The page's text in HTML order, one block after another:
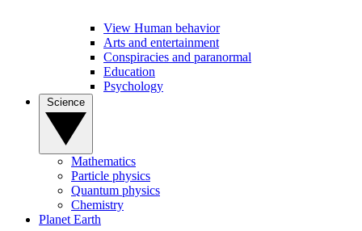
View Human behavior
Arts and entertainment
Conspiracies and paranormal
Education
Psychology
Mathematics
Particle physics
Quantum physics
Chemistry
Planet Earth